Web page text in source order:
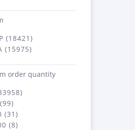
(18421)
(15975)
order quantity
(31)
(8)